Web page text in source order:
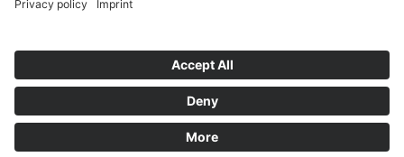
Home
Privacy Policy
Instructions for battery disposal